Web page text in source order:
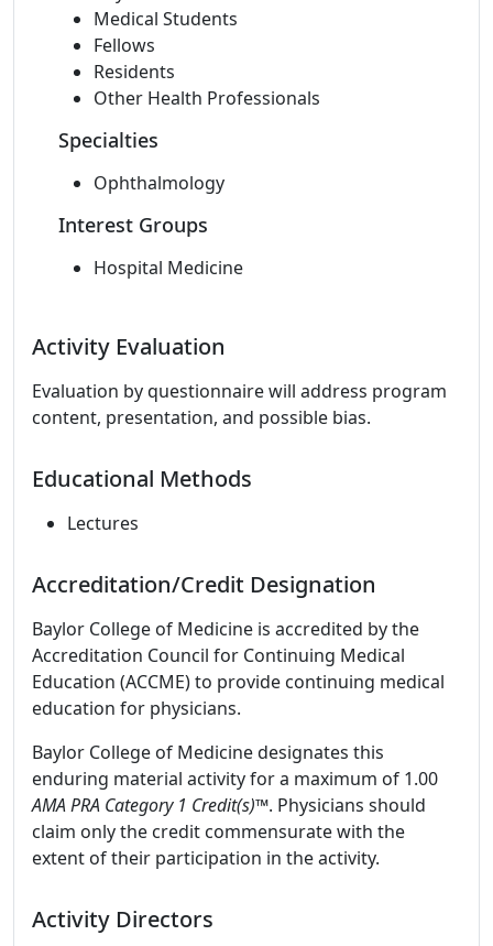
Medical Students
Fellows
Residents
Other Health Professionals
Specialties
Ophthalmology
Interest Groups
Hospital Medicine
Activity Evaluation
Evaluation by questionnaire will address program
content, presentation, and possible bias.
Educational Methods
Lectures
Accreditation/Credit Designation
Baylor College of Medicine is accredited by the
Accreditation Council for Continuing Medical
Education (ACCME) to provide continuing medical
education for physicians.
Baylor College of Medicine designates this
enduring material activity for a maximum of 1.00
AMA PRA Category 1 Credit(s)™. Physicians should
claim only the credit commensurate with the
extent of their participation in the activity.
Activity Directors